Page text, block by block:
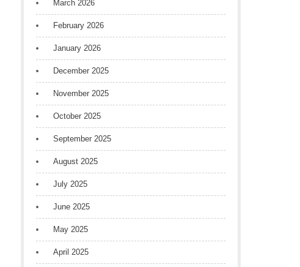
March 2026
February 2026
January 2026
December 2025
November 2025
October 2025
September 2025
August 2025
July 2025
June 2025
May 2025
April 2025